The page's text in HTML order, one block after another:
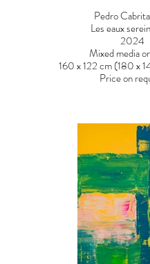
Pedro
Les eaux
2024
Mixed media
160 x 122 cm (180 x
Price on